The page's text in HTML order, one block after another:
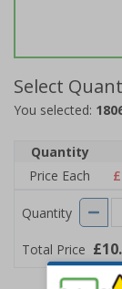
Select
You selected:
Quantity
Price Each
Quantity
Total Price